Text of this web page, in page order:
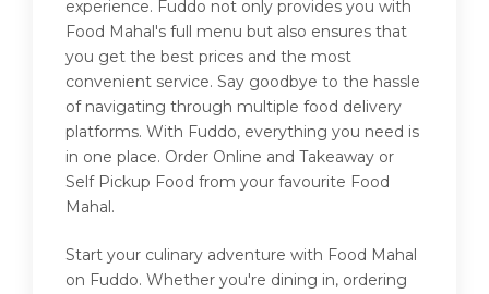
experience. Fuddo not only provides you with
Food Mahal's full menu but also ensures that
you get the best prices and the most
convenient service. Say goodbye to the hassle
of navigating through multiple food delivery
platforms. With Fuddo, everything you need is
in one place. Order Online and Takeaway or
Self Pickup Food from your favourite Food
Mahal.
Start your culinary adventure with Food Mahal
on Fuddo. Whether you're dining in, ordering